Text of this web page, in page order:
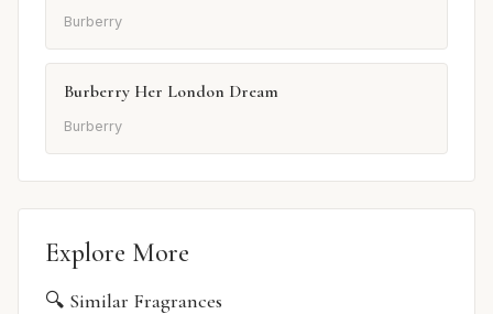
Burberry
Burberry Her London Dream
Burberry
Explore More
🔍 Similar Fragrances